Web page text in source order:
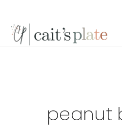
primary
main
footer
peanut